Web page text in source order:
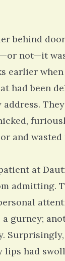
behind
not—it was
earlier
had been
and wasted
at
admitting.
a gurney;
lips had